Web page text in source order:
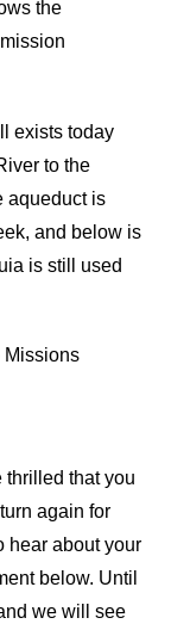
the
exists today
to the
aqueduct is
and below is
is still used
Missions
thrilled that you
again for
hear about your
below. Until
we will see